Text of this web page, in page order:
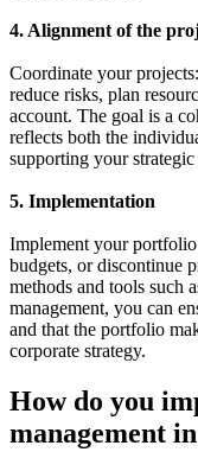
4. Alignment of the
Coordinate your
reduce risks, plan
account. The goal is a
reflects both the
supporting your
5. Implementation
Implement your
budgets, or discontinue
methods and tools such
management, you can
and that the portfolio
corporate strategy.
How do you
management